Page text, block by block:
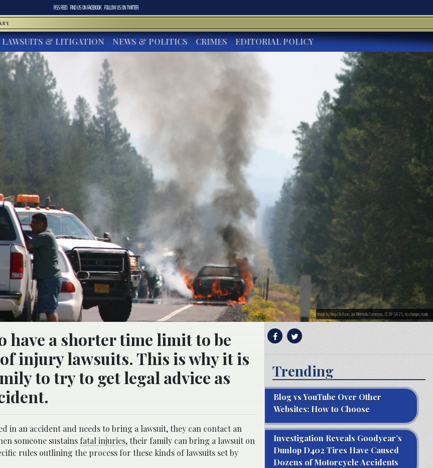
RSS FEED FIND US ONFACEBOOK FOLLOW US ONTWITTER
LAWSUITS & LITIGATION NEWS & POLITICS CRIMES EDITORIAL POLICY
Image by Wing-Chi Poon, via Wikimedia Commons, CC BY-SA 2.5, no changes made.
have a shorter time limit to be
injury lawsuits. This is why it is
to try to get legal advice as
in an accident and needs to bring a lawsuit, they can contact an
someone sustains fatal injuries, their family can bring a lawsuit on
rules outlining the process for these kinds of lawsuits set by
Trending
Blog vs YouTube Over Other
Websites: How to Choose
Investigation Reveals Goodyear’s
Dunlop D402 Tires Have Caused
Dozens of Motorcycle Accidents